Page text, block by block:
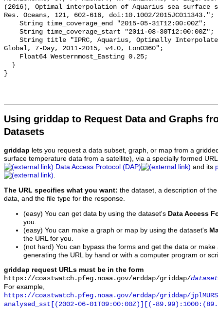
(2016), Optimal interpolation of Aquarius sea surface
Res. Oceans, 121, 602-616, doi:10.1002/2015JC011343.";
Global, 7-Day, 2011-2015, v4.0, Lon0360";
Using griddap to Request Data and Graphs
Datasets
griddap lets you request a data subset, graph, or map from a
surface temperature data from a satellite), via a specially formed
Data Access Protocol (DAP)
and its
.
The URL specifies what you want: the dataset, a description of
data, and the file type for the response.
(easy) You can get data by using the dataset's Data Access
you.
(easy) You can make a graph or map by using the dataset's
the URL for you.
(not hard) You can bypass the forms and get the data or
generating the URL by hand or with a computer program or
griddap request URLs must be in the form
https://coastwatch.pfeg.noaa.gov/erddap/griddap/
For example,
https://coastwatch.pfeg.noaa.gov/erddap/griddap/
analysed_sst[(2002-06-01T09:00:00Z)][(-